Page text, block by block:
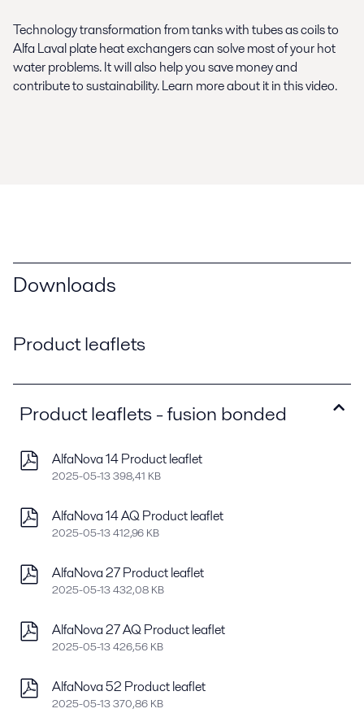
Technology transformation from tanks with tubes as coils to
Alfa Laval plate heat exchangers can solve most of your hot
water problems. It will also help you save money and
contribute to sustainability. Learn more about it in this video.
Downloads
Product leaflets
Product leaflets - fusion bonded
AlfaNova 14 Product leaflet
2025-05-13 398,41 KB
AlfaNova 14 AQ Product leaflet
2025-05-13 412,96 KB
AlfaNova 27 Product leaflet
2025-05-13 432,08 KB
AlfaNova 27 AQ Product leaflet
2025-05-13 426,56 KB
AlfaNova 52 Product leaflet
2025-05-13 370,86 KB